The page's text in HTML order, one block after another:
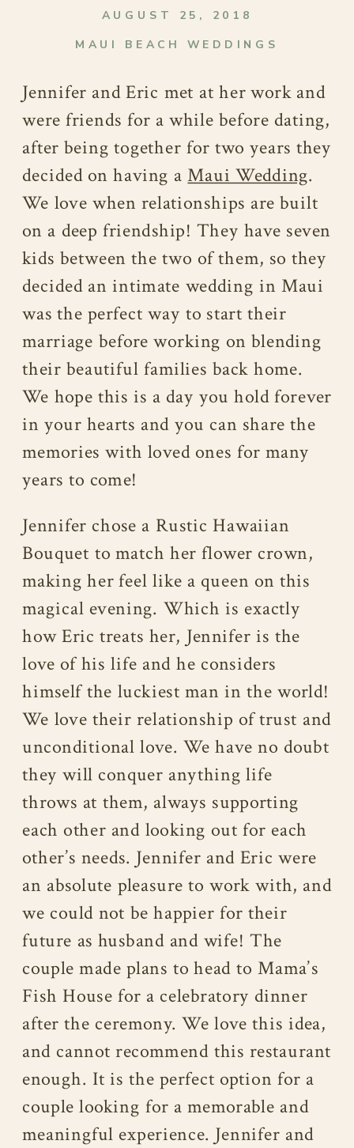
MAUI BEACH WEDDINGS
AUGUST 25, 2018
Jennifer and Eric met at her work and
were friends for a while before dating,
after being together for two years they
decided on having aMaui Wedding.
We love when relationships are built
on a deep friendship! They have seven
kids between the two of them, so they
decided an intimate wedding in Maui
was the perfect way to start their
marriage before working on blending
their beautiful families back home.
We hope this is a day you hold forever
in your hearts and you can share the
memories with loved ones for many
years to come!
Jennifer chose a Rustic Hawaiian
Bouquet to match her flower crown,
making her feel like a queen on this
magical evening. Which is exactly
how Eric treats her, Jennifer is the
love of his life and he considers
himself the luckiest man in the world!
We love their relationship of trust and
unconditional love. We have no doubt
they will conquer anything life
throws at them, always supporting
each other and looking out for each
other’s needs. Jennifer and Eric were
an absolute pleasure to work with, and
we could not be happier for their
future as husband and wife! The
couple made plans to head to Mama’s
Fish House for a celebratory dinner
after the ceremony. We love this idea,
and cannot recommend this restaurant
enough. It is the perfect option for a
couple looking for a memorable and
meaningful experience. Jennifer and